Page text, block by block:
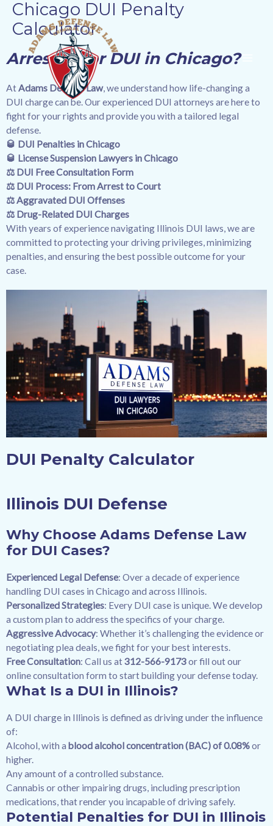
Skip
content
Chicago DUI Penalty
Calculator
Arrested for DUI in Chicago?
AtAdams Defense Law, we understand how life-changing a
DUI charge can be. Our experienced DUI attorneys are here to
fight for your rights and provide you with a tailored legal
defense.
🥃 DUI Penalties in Chicago
🥃 License Suspension Lawyers in Chicago
⚖️ DUI Free Consultation Form
⚖️ DUI Process: From Arrest to Court
⚖️ Aggravated DUI Offenses
⚖️ Drug-Related DUI Charges
With years of experience navigating Illinois DUI laws, we are
committed to protecting your driving privileges, minimizing
penalties, and ensuring the best possible outcome for your
case.
DUI Penalty Calculator
Illinois DUI Defense
Why Choose Adams Defense Law
for DUI Cases?
Experienced Legal Defense: Over a decade of experience
handling DUI cases in Chicago and across Illinois.
Personalized Strategies: Every DUI case is unique. We develop
a custom plan to address the specifics of your charge.
Aggressive Advocacy: Whether it’s challenging the evidence or
negotiating plea deals, we fight for your best interests.
Free Consultation: Call us at312-566-9173or fill out our
online consultation form to start building your defense today.
What Is a DUI in Illinois?
A DUI charge in Illinois is defined as driving under the influence
of:
Alcohol, with a blood alcohol concentration (BAC) of 0.08%or
higher.
Any amount of a controlled substance.
Cannabis or other impairing drugs, including prescription
medications, that render you incapable of driving safely.
Potential Penalties for DUI in Illinois